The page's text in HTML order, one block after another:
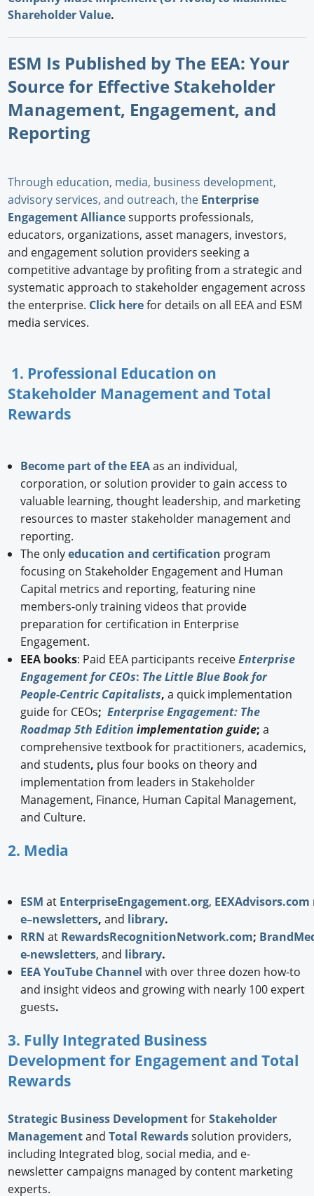
Shareholder Value.
ESM Is Published by The EEA: Your
Source for Effective Stakeholder
Management, Engagement, and
Reporting
Through education, media, business development,
advisory services, and outreach, the Enterprise
Engagement Alliancesupports professionals,
educators, organizations, asset managers, investors,
and engagement solution providers seeking a
competitive advantage by profiting from a strategic and
systematic approach to stakeholder engagement across
the enterprise. Click herefor details on all EEA and ESM
media services.
1. Professional Education on
Stakeholder Management and Total
Rewards
Become part of the EEAas an individual,
corporation, or solution provider to gain access to
valuable learning, thought leadership, and marketing
resources to master stakeholder management and
reporting.
The onlyeducation and certification program
focusing on Stakeholder Engagement and Human
Capital metrics and reporting, featuring nine
members-only training videos that provide
preparation for certification in Enterprise
Engagement.
EEA books: Paid EEA participants receiveEnterprise
Engagement for CEOs: The Little Blue Book for
People-Centric Capitalists, a quick implementation
guide for CEOs; Enterprise Engagement: The
Roadmap 5th Edition implementation guide; a
comprehensive textbook for practitioners, academics,
and students, plus four books on theory and
implementation from leaders in Stakeholder
Management, Finance, Human Capital Management,
and Culture.
2. Media
ESM at EnterpriseEngagement.org, EEXAdvisors.com
e–newsletters, and library.
RRN at RewardsRecognitionNetwork.com;
e-newsletters, and library.
EEA YouTube Channel with over three dozen how-to
and insight videos and growing with nearly 100 expert
guests.
3. Fully Integrated Business
Development for Engagement and Total
Rewards
Strategic Business DevelopmentforStakeholder
ManagementandTotal Rewardssolution providers,
including Integrated blog, social media, and e-
newsletter campaigns managed by content marketing
experts.